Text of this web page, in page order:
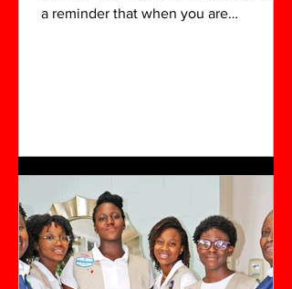
a reminder that when you are